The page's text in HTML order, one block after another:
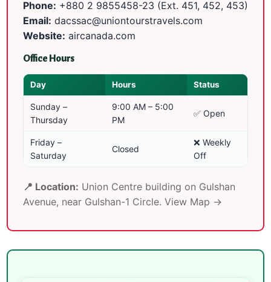
Phone: +880 2 9855458-23 (Ext. 451, 452, 453)
Email: dacssac@uniontourstravels.com
Website: aircanada.com
Office Hours
Day Hours Status
Sunday –
Thursday
9:00 AM – 5:00
PM
✅ Open
Friday –
Saturday
Closed
❌ Weekly
Off
📍 Location: Union Centre building on Gulshan
Avenue, near Gulshan-1 Circle. View Map →